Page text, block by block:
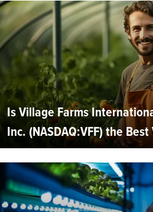
Is Village Farms
Inc. (NASDAQ:VFF) the